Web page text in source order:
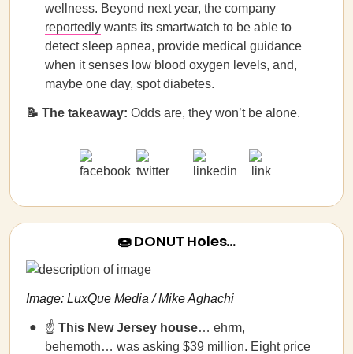
wellness. Beyond next year, the company
reportedly wants its smartwatch to be able to
detect sleep apnea, provide medical guidance
when it senses low blood oxygen levels, and,
maybe one day, spot diabetes.
📝 The takeaway: Odds are, they won’t be alone.
🍩 DONUT Holes…
Image: LuxQue Media / Mike Aghachi
☝️ This New Jersey house… ehrm,
behemoth… was asking $39 million. Eight price